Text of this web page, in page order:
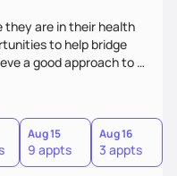
they are in their health
to help bridge
a good approach to a
over time that
Aug 15
9 appts
Aug 16
3 appts